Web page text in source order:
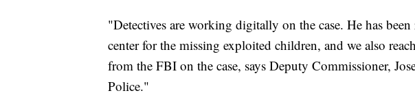
"Detectives are working digitally on the case. He has
center for the missing exploited children, and we also
from the FBI on the case, says Deputy Commissioner,
Police."